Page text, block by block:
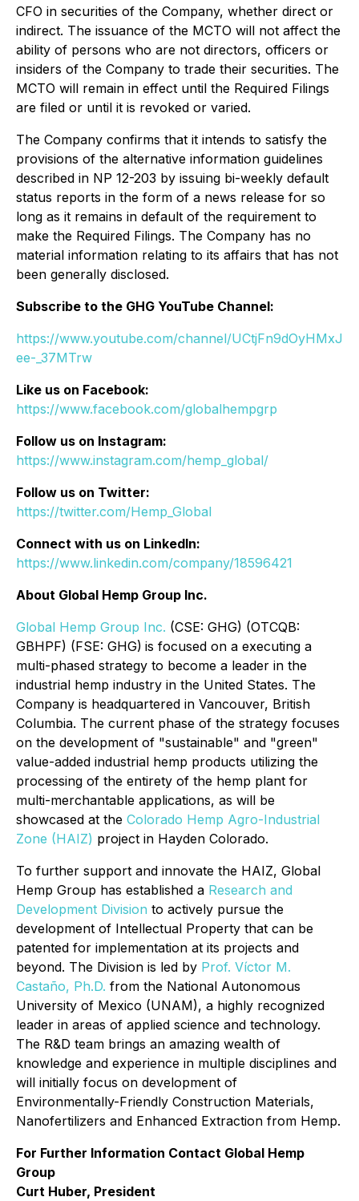
CFO in securities of the Company, whether direct or
indirect. The issuance of the MCTO will not affect the
ability of persons who are not directors, officers or
insiders of the Company to trade their securities. The
MCTO will remain in effect until the Required Filings
are filed or until it is revoked or varied.
The Company confirms that it intends to satisfy the
provisions of the alternative information guidelines
described in NP 12-203 by issuing bi-weekly default
status reports in the form of a news release for so
long as it remains in default of the requirement to
make the Required Filings. The Company has no
material information relating to its affairs that has not
been generally disclosed.
Subscribe to the GHG YouTube Channel:
https://www.youtube.com/channel/UCtjFn9dOyHMxJ
ee-_37MTrw
Like us on Facebook:
https://www.facebook.com/globalhempgrp
Follow us on Instagram:
https://www.instagram.com/hemp_global/
Follow us on Twitter:
https://twitter.com/Hemp_Global
Connect with us on LinkedIn:
https://www.linkedin.com/company/18596421
About Global Hemp Group Inc.
Global Hemp Group Inc. (CSE: GHG) (OTCQB:
GBHPF) (FSE: GHG) is focused on a executing a
multi-phased strategy to become a leader in the
industrial hemp industry in the United States. The
Company is headquartered in Vancouver, British
Columbia. The current phase of the strategy focuses
on the development of "sustainable" and "green"
value-added industrial hemp products utilizing the
processing of the entirety of the hemp plant for
multi-merchantable applications, as will be
showcased at the Colorado Hemp Agro-Industrial
Zone (HAIZ) project in Hayden Colorado.
To further support and innovate the HAIZ, Global
Hemp Group has established a Research and
Development Division to actively pursue the
development of Intellectual Property that can be
patented for implementation at its projects and
beyond. The Division is led by Prof. Víctor M.
Castaño, Ph.D. from the National Autonomous
University of Mexico (UNAM), a highly recognized
leader in areas of applied science and technology.
The R&D team brings an amazing wealth of
knowledge and experience in multiple disciplines and
will initially focus on development of
Environmentally-Friendly Construction Materials,
Nanofertilizers and Enhanced Extraction from Hemp.
For Further Information Contact Global Hemp
Group
Curt Huber, President